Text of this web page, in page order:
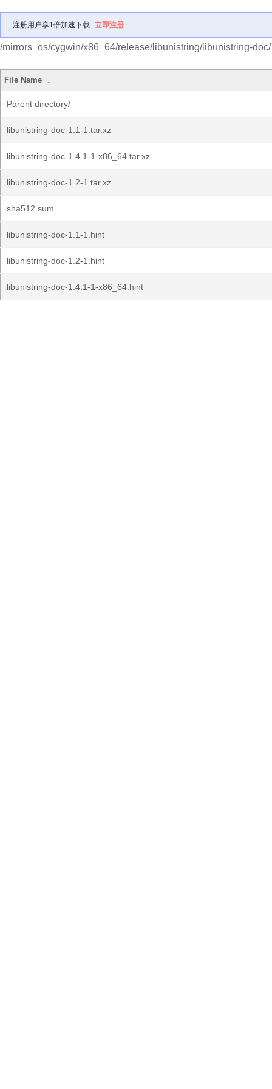
注册用户享1倍加速下载 立即注册
/mirrors_os/cygwin/x86_64/release/libunistring/libunistring-doc/
File Name ↓
Parent directory/
libunistring-doc-1.1-1.tar.xz
libunistring-doc-1.4.1-1-x86_64.tar.xz
libunistring-doc-1.2-1.tar.xz
sha512.sum
libunistring-doc-1.1-1.hint
libunistring-doc-1.2-1.hint
libunistring-doc-1.4.1-1-x86_64.hint